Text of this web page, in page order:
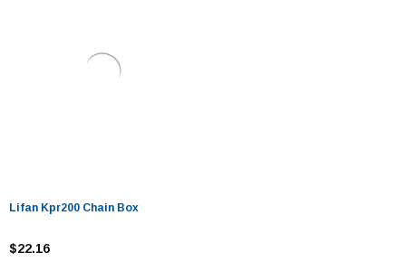
Lifan Kpr200 Chain Box
$22.16